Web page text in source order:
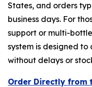
States, and orders
business days. For
support or multi-
system is designed
without delays or
Order Directly from